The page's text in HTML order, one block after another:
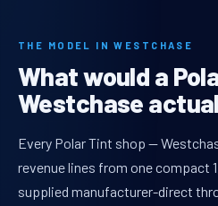
THE MODEL IN WESTCHASE
What would a
Westchase
Every Polar Tint shop —
revenue lines from one compact
supplied manufacturer-direct